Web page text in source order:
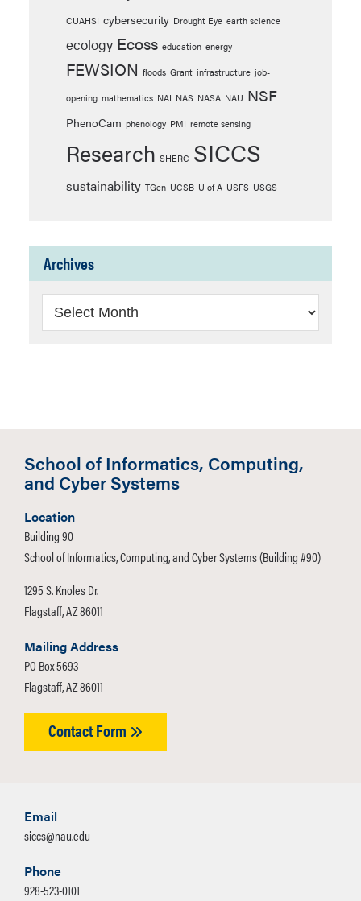
CUAHSI cybersecurity Drought Eye earth science
ecology Ecoss education energy
FEWSION floods Grant infrastructure job-
opening mathematics NAI NAS NASA NAU NSF
PhenoCam phenology PMI remote sensing
Research SHERC SICCS
sustainability TGen UCSB U of A USFS USGS
Archives
Archives
School of Informatics, Computing,
and Cyber Systems
Location
Building 90
School of Informatics, Computing, and Cyber Systems (Building #90)
1295 S. Knoles Dr.
Flagstaff, AZ 86011
Mailing Address
PO Box 5693
Flagstaff, AZ 86011
Contact Form
Email
siccs@nau.edu
Phone
928-523-0101